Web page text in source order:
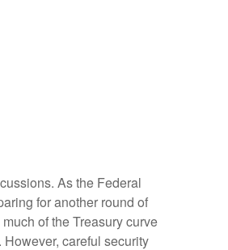
As the Federal
for another round of
of the Treasury curve
careful security